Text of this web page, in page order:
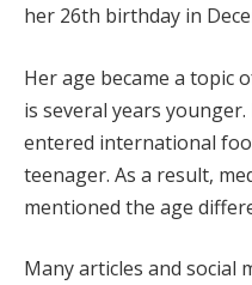
her 26th birthday in
Her age became a topic
is several years
entered international
teenager. As a result,
mentioned the age
Many articles and social